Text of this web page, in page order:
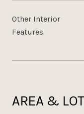
Other Interior
Features
AREA & LOT